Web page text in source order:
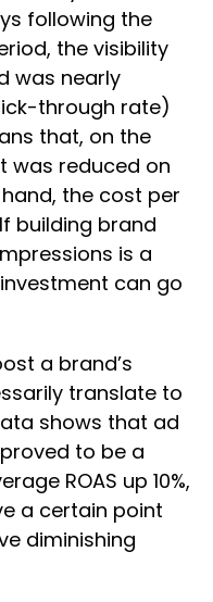
following the
the visibility
was nearly
through rate)
that, on the
was reduced on
the cost per
building brand
is a
can go
a brand’s
translate to
shows that ad
to be a
ROAS up 10%,
a certain point
diminishing